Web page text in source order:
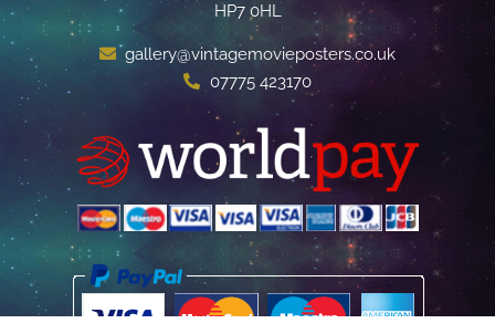
HP7 0HL
gallery@vintagemovieposters.co.uk
07775 423170